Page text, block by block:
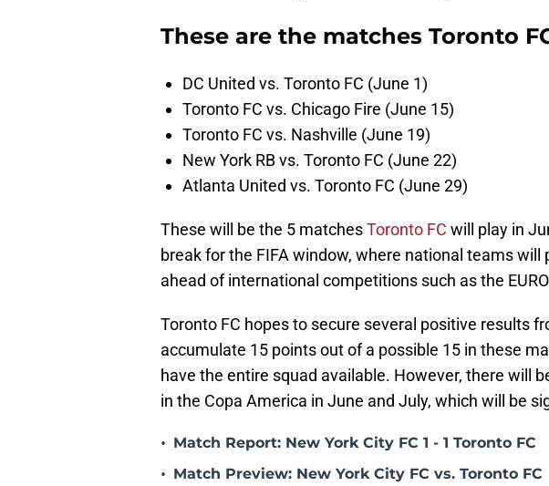
These are the matches Toronto
DC United vs. Toronto FC (June 1)
Toronto FC vs. Chicago Fire (June 15)
Toronto FC vs. Nashville (June 19)
New York RB vs. Toronto FC (June 22)
Atlanta United vs. Toronto FC (June 29)
These will be the 5 matchesToronto FC will play in
break for the FIFA window, where national teams
ahead of international competitions such as the
Toronto FC hopes to secure several positive results
accumulate 15 points out of a possible 15 in these
have the entire squad available. However, there will
in the Copa America in June and July, which will be
• Match Report: New York City FC 1 - 1 Toronto FC
• Match Preview: New York City FC vs. Toronto FC